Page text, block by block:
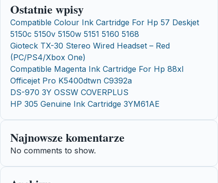
Ostatnie wpisy
Compatible Colour Ink Cartridge For Hp 57 Deskjet
5150c 5150v 5150w 5151 5160 5168
Gioteck TX-30 Stereo Wired Headset – Red
(PC/PS4/Xbox One)
Compatible Magenta Ink Cartridge For Hp 88xl
Officejet Pro K5400dtwn C9392a
DS-970 3Y OSSW COVERPLUS
HP 305 Genuine Ink Cartridge 3YM61AE
Najnowsze komentarze
No comments to show.